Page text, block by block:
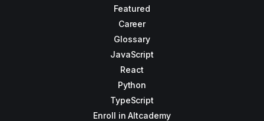
Featured
Career
Glossary
JavaScript
React
Python
TypeScript
Enroll in Altcademy